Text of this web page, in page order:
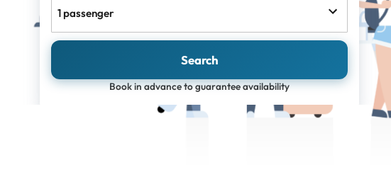
1 passenger
Search
Book in advance to guarantee availability